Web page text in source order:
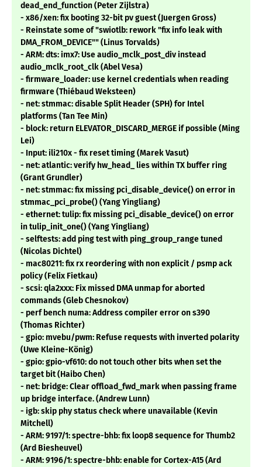
dead_end_function (Peter Zijlstra)
- x86/xen: fix booting 32-bit pv guest (Juergen Gross)
- Reinstate some of "swiotlb: rework "fix info leak with
DMA_FROM_DEVICE"" (Linus Torvalds)
- ARM: dts: imx7: Use audio_mclk_post_div instead
audio_mclk_root_clk (Abel Vesa)
- firmware_loader: use kernel credentials when reading
firmware (Thiébaud Weksteen)
- net: stmmac: disable Split Header (SPH) for Intel
platforms (Tan Tee Min)
- block: return ELEVATOR_DISCARD_MERGE if possible (Ming
Lei)
- Input: ili210x - fix reset timing (Marek Vasut)
- net: atlantic: verify hw_head_ lies within TX buffer ring
(Grant Grundler)
- net: stmmac: fix missing pci_disable_device() on error in
stmmac_pci_probe() (Yang Yingliang)
- ethernet: tulip: fix missing pci_disable_device() on error
in tulip_init_one() (Yang Yingliang)
- selftests: add ping test with ping_group_range tuned
(Nicolas Dichtel)
- mac80211: fix rx reordering with non explicit / psmp ack
policy (Felix Fietkau)
- scsi: qla2xxx: Fix missed DMA unmap for aborted
commands (Gleb Chesnokov)
- perf bench numa: Address compiler error on s390
(Thomas Richter)
- gpio: mvebu/pwm: Refuse requests with inverted polarity
(Uwe Kleine-König)
- gpio: gpio-vf610: do not touch other bits when set the
target bit (Haibo Chen)
- net: bridge: Clear offload_fwd_mark when passing frame
up bridge interface. (Andrew Lunn)
- igb: skip phy status check where unavailable (Kevin
Mitchell)
- ARM: 9197/1: spectre-bhb: fix loop8 sequence for Thumb2
(Ard Biesheuvel)
- ARM: 9196/1: spectre-bhb: enable for Cortex-A15 (Ard